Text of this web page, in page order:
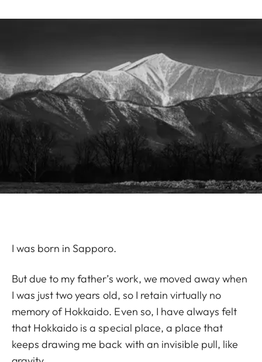
I was born in Sapporo.
But due to my father’s work, we moved away when
I was just two years old, so I retain virtually no
memory of Hokkaido. Even so, I have always felt
that Hokkaido is a special place, a place that
keeps drawing me back with an invisible pull, like